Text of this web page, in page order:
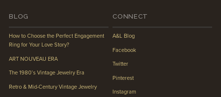
BLOG
How to Choose the Perfect Engagement
Ring for Your Love Story?
ART NOUVEAU ERA
The 1980’s Vintage Jewelry Era
Retro & Mid-Century Vintage Jewelry
CONNECT
A&L Blog
Facebook
Twitter
Pinterest
Instagram